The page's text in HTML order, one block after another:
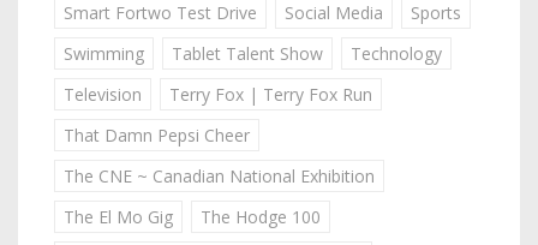
Smart Fortwo Test Drive
Social Media
Sports
Swimming
Tablet Talent Show
Technology
Television
Terry Fox | Terry Fox Run
That Damn Pepsi Cheer
The CNE ~ Canadian National Exhibition
The El Mo Gig
The Hodge 100